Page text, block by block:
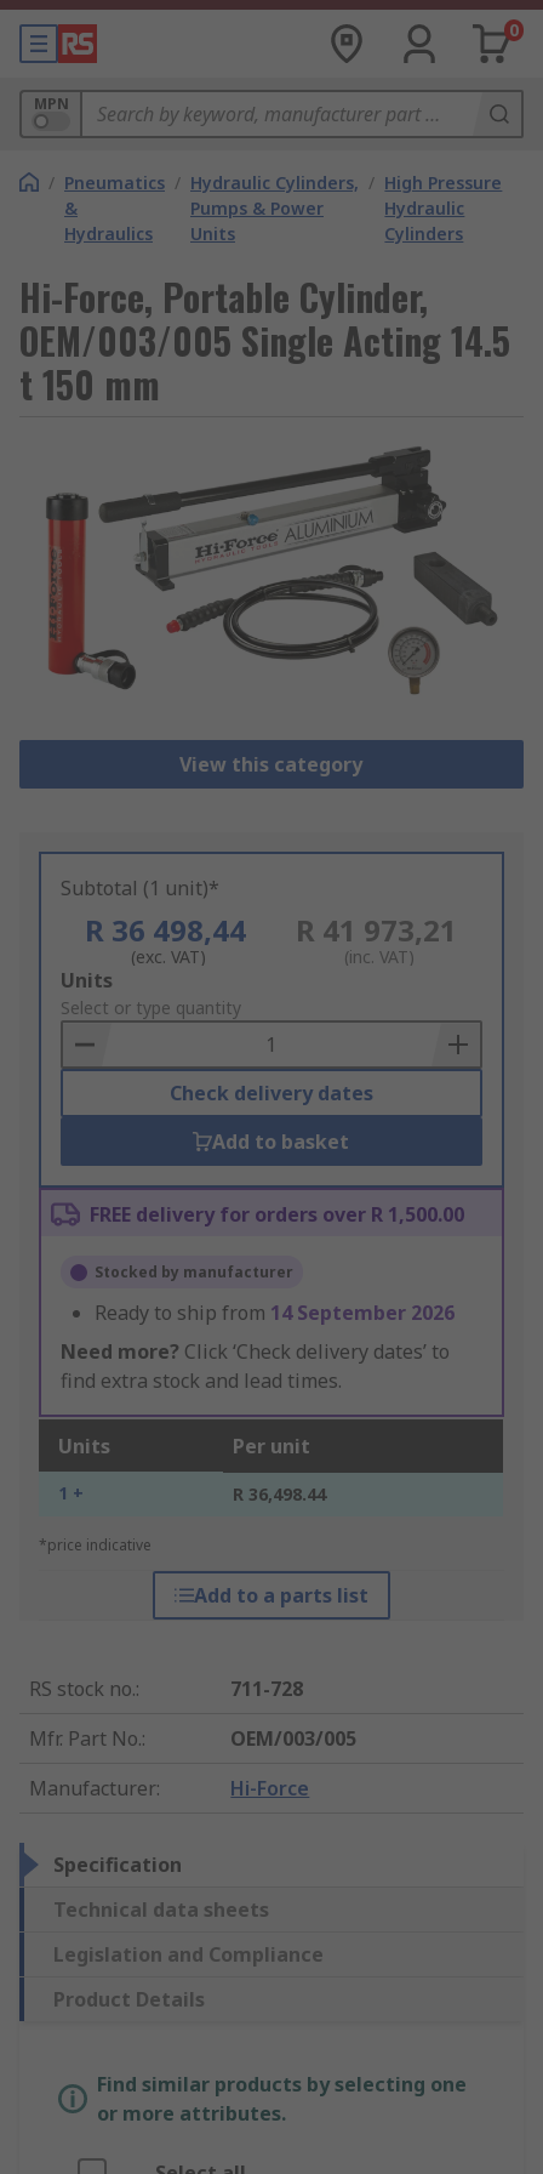
0
MPN
/ Pneumatics
&
Hydraulics
/ Hydraulic Cylinders,
Pumps & Power
Units
/ High Pressure
Hydraulic
Cylinders
Hi-Force, Portable Cylinder,
OEM/003/005 Single Acting 14.5
t 150 mm
View this category
Subtotal (1 unit)*
R 36 498,44
(exc. VAT)
R 41 973,21
(inc. VAT)
Add
to
Basket
Units
Select or type quantity
Check delivery dates
Add to basket
FREE delivery for orders over R 1,500.00
Stocked by manufacturer
Ready to ship from 14 September 2026
Need more? Click ‘Check delivery dates’ to
find extra stock and lead times.
Units Per unit
1 + R 36,498.44
*price indicative
Add to a parts list
RS stock no.:
711-728
Mfr. Part No.:
OEM/003/005
Manufacturer: Hi-Force
Specification
Technical data sheets
Legislation and Compliance
Product Details
Find similar products by selecting one
or more attributes.